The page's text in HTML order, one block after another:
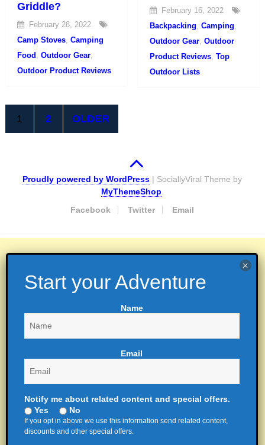
Griddle?
February 28, 2022
Camp Stoves, Camping
Food , Outdoor Gear,
Outdoor Product Reviews
February 16, 2022
Backpacking, Camping,
Outdoor Gear, Outdoor
Product Reviews, Top
Outdoor Lists
Posts
pagination
1 2 OLDER
Proudly powered by WordPress | SociallyViral Theme by
MyThemeShop
Facebook
Twitter Email
Name
Email
Notify me about related content and special offers.
Yes
No
If you opt in above we use this information send related content,
discounts and other special offers.